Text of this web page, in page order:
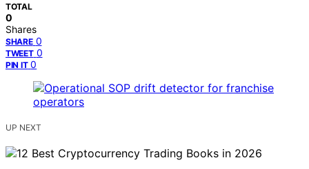
TOTAL
0
Shares
SHARE 0
TWEET 0
PIN IT 0
UP NEXT